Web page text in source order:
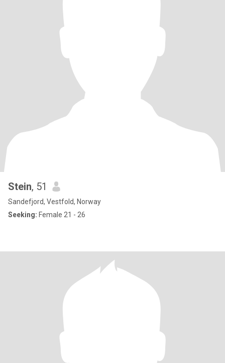
Stein, 51
Sandefjord, Vestfold, Norway
Seeking: Female 21 - 26